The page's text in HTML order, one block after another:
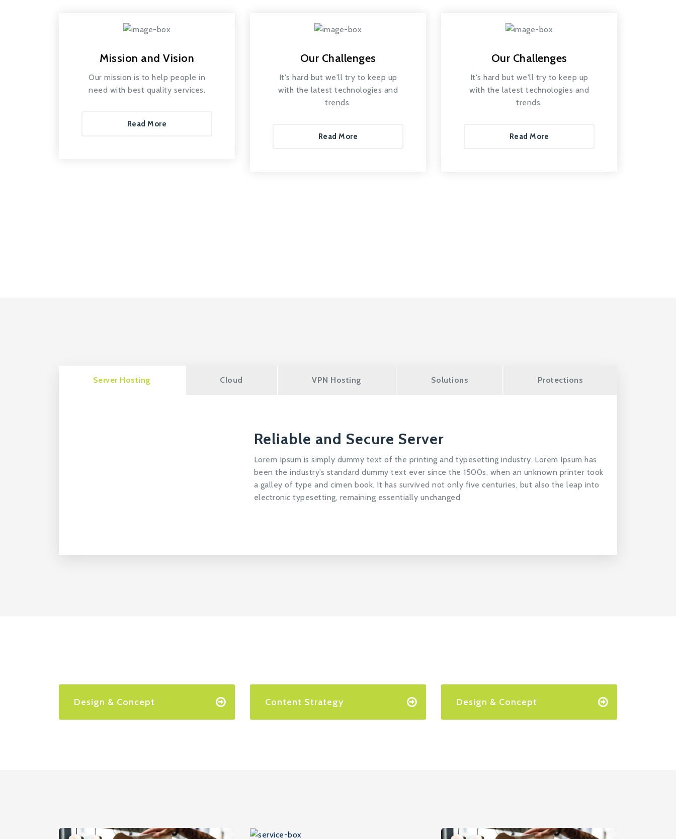
Mission and Vision
Our mission is to help people in
need with best quality services.
Read More
Our Challenges
It's hard but we'll try to keep up
with the latest technologies and
trends.
Read More
Our Challenges
It's hard but we'll try to keep up
with the latest technologies and
trends.
Read More
Server Hosting Cloud VPN Hosting Solutions Protections
Reliable and Secure Server
Lorem Ipsum is simply dummy text of the printing and typesetting industry. Lorem Ipsum has
been the industry’s standard dummy text ever since the 1500s, when an unknown printer took
a galley of type and cimen book. It has survived not only five centuries, but also the leap into
electronic typesetting, remaining essentially unchanged
Design & Concept Content Strategy Design & Concept